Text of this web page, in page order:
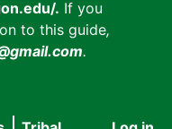
. If you
to this guide,
.